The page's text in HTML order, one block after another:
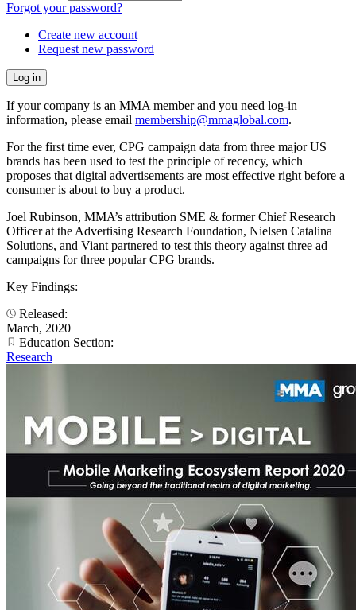
Forgot your password?
Create new account
Request new password
If your company is an MMA member and you need log-in
information, please email membership@mmaglobal.com.
For the first time ever, CPG campaign data from three major US
brands has been used to test the principle of recency, which
proposes that digital advertisements are most effective right before a
consumer is about to buy a product.
Joel Rubinson, MMA’s attribution SME & former Chief Research
Officer at the Advertising Research Foundation, Nielsen Catalina
Solutions, and Viant partnered to test this theory against three ad
campaigns for three popular CPG brands.
Key Findings:
Released:
March, 2020
Education Section:
Research